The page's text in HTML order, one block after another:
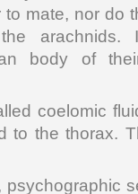
mate, nor do
arachnids.
body of
coelomic
to the thorax.